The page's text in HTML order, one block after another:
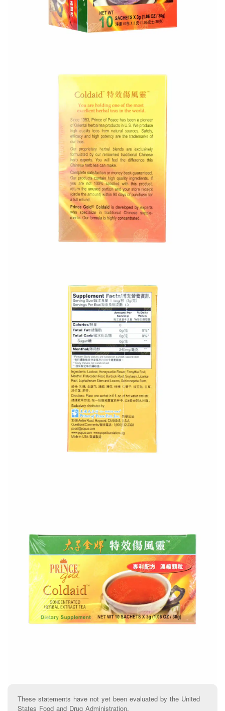
These statements have not yet been evaluated by the United
States Food and Drug Administration.